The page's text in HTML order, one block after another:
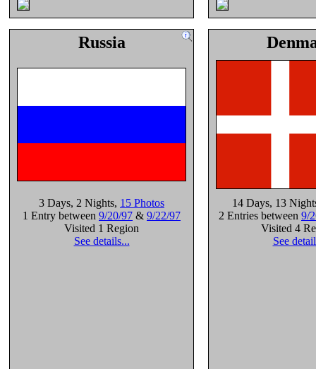
Russia
3 Days, 2 Nights, 15 Photos
1 Entry between 9/20/97 & 9/22/97
Visited 1 Region
See details...
14 Days, 13
2 Entries between 9/
Visited 4
See